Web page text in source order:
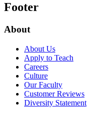
Footer
About
About Us
Apply to Teach
Careers
Culture
Our Faculty
Customer Reviews
Diversity Statement